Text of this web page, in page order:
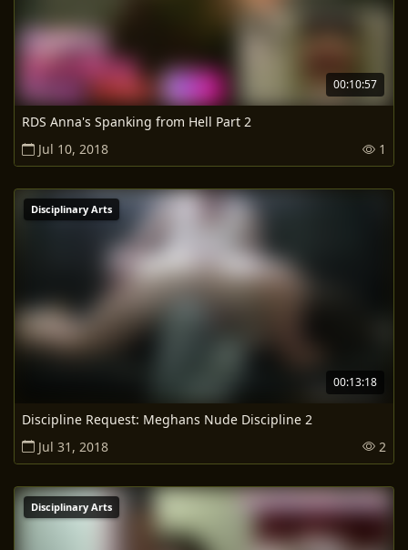
00:10:57
RDS Anna's Spanking from Hell Part 2
Jul 10, 2018
1
00:13:18
Disciplinary Arts
Discipline Request: Meghans Nude Discipline 2
Jul 31, 2018
2
Disciplinary Arts